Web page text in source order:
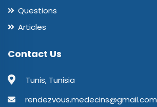
Questions
Articles
Contact Us
Tunis, Tunisia
rendezvous.medecins@gmail.com